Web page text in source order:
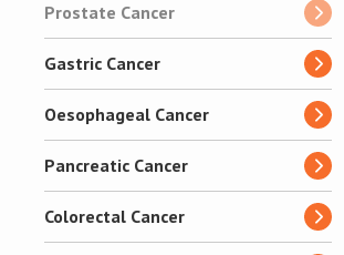
Prostate Cancer
Gastric Cancer
Oesophageal Cancer
Pancreatic Cancer
Colorectal Cancer